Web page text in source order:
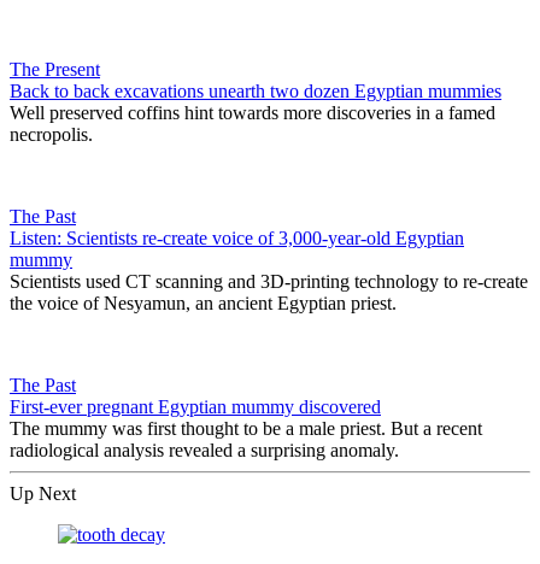
The Present
Back to back excavations unearth two dozen Egyptian mummies
Well preserved coffins hint towards more discoveries in a famed
necropolis.
The Past
Listen: Scientists re-create voice of 3,000-year-old Egyptian
mummy
Scientists used CT scanning and 3D-printing technology to re-create
the voice of Nesyamun, an ancient Egyptian priest.
The Past
First-ever pregnant Egyptian mummy discovered
The mummy was first thought to be a male priest. But a recent
radiological analysis revealed a surprising anomaly.
Up Next